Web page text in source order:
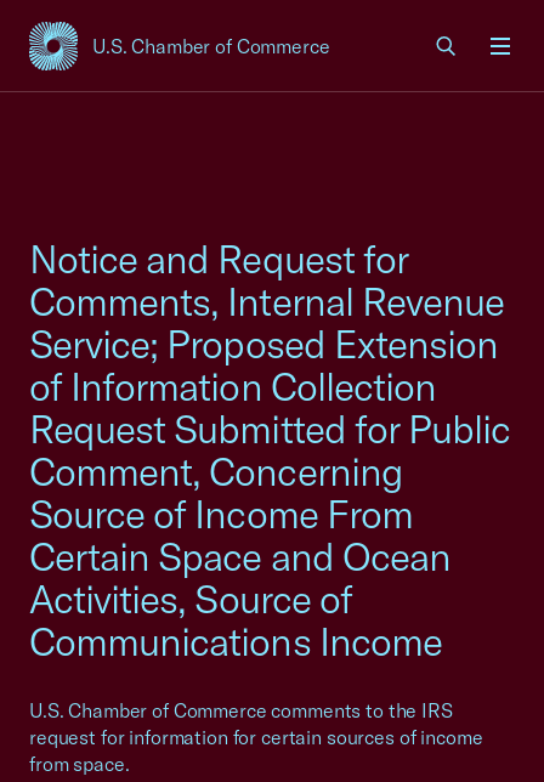
U.S. Chamber of Commerce
USCC Homepage
Notice and Request for
Comments, Internal Revenue
Service; Proposed Extension
of Information Collection
Request Submitted for Public
Comment, Concerning
Source of Income From
Certain Space and Ocean
Activities, Source of
Communications Income
U.S. Chamber of Commerce comments to the IRS
request for information for certain sources of income
from space.